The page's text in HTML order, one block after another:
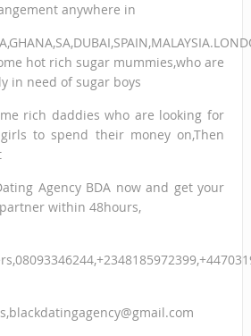
anywhere in
hot rich sugar mummies,who are
in need of sugar boys
rich daddies who are looking for
to spend their money on,Then
Agency BDA now and get your
within 48hours,